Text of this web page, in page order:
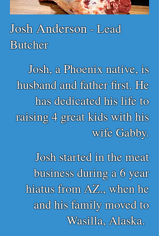
Josh Anderson- Lead
Butcher
Josh, a Phoenix native, is
husband and father first. He
has dedicated his life to
raising 4 great kids with his
wife Gabby.
Josh started in the meat
business during a 6 year
hiatus from AZ., when he
and his family moved to
Wasilla, Alaska.